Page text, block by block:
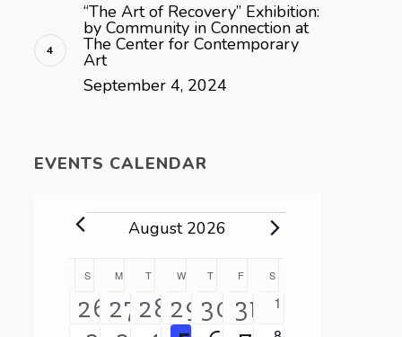
“The Art of Recovery” Exhibition:
by Community in Connection at
The Center for Contemporary
Art
September 4, 2024
EVENTS CALENDAR
Events
August 2026
Calendar
of
S SUNDAY
M MONDAY
T TUESDAY
WWEDNESDAY
T THURSDAY
F FRIDAY
SSATURDAY
3
26 2
27 4
28 3
29 3
30 1
31
0
1